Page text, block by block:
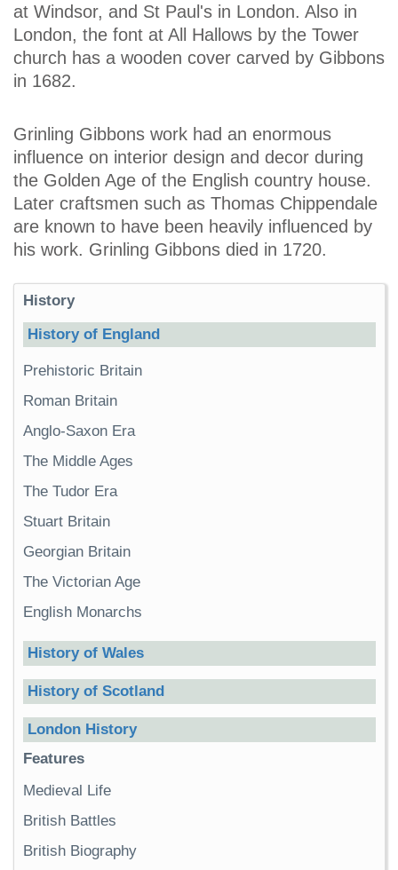
at Windsor, and St Paul's in London. Also in
London, the font at All Hallows by the Tower
church has a wooden cover carved by Gibbons
in 1682.
Grinling Gibbons work had an enormous
influence on interior design and decor during
the Golden Age of the English country house.
Later craftsmen such as Thomas Chippendale
are known to have been heavily influenced by
his work. Grinling Gibbons died in 1720.
History
History of England
Prehistoric Britain
Roman Britain
Anglo-Saxon Era
The Middle Ages
The Tudor Era
Stuart Britain
Georgian Britain
The Victorian Age
English Monarchs
History of Wales
History of Scotland
London History
Features
Medieval Life
British Battles
British Biography